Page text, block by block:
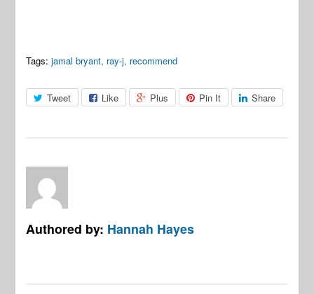
Tags: jamal bryant, ray-j, recommend
Tweet Like Plus Pin It Share
Authored by: Hannah Hayes